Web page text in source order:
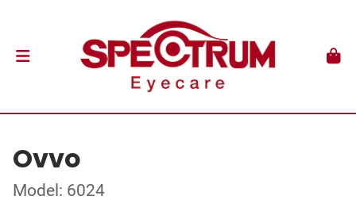
Ovvo
Model: 6024